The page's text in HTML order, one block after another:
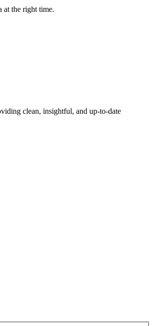
at the right time.
clean, insightful, and up-to-date